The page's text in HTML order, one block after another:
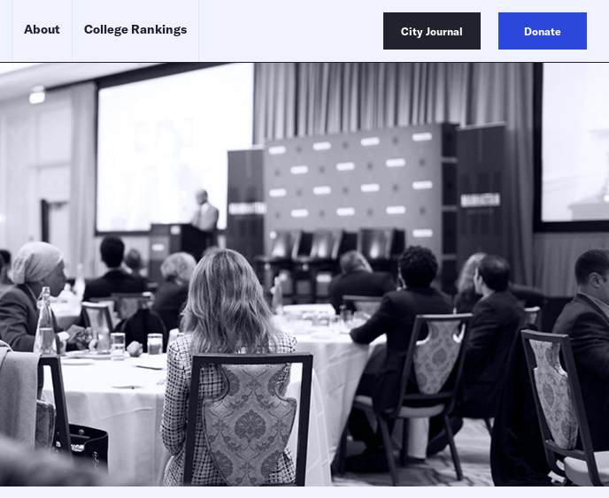
About College Rankings City Journal Donate